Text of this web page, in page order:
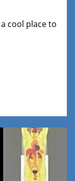
cool place to